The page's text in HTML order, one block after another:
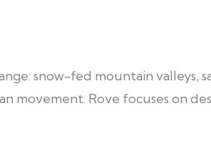
snow-fed mountain valleys,
movement. Rove focuses on